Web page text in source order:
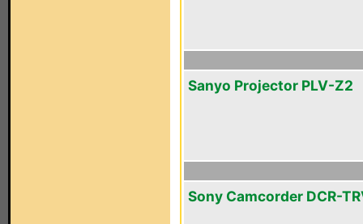
Sanyo Projector PLV-Z2
Sony Camcorder DCR-